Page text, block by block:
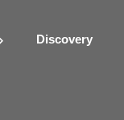
Discovery